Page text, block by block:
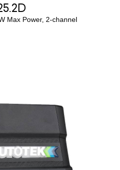
Max Power, 2-channel